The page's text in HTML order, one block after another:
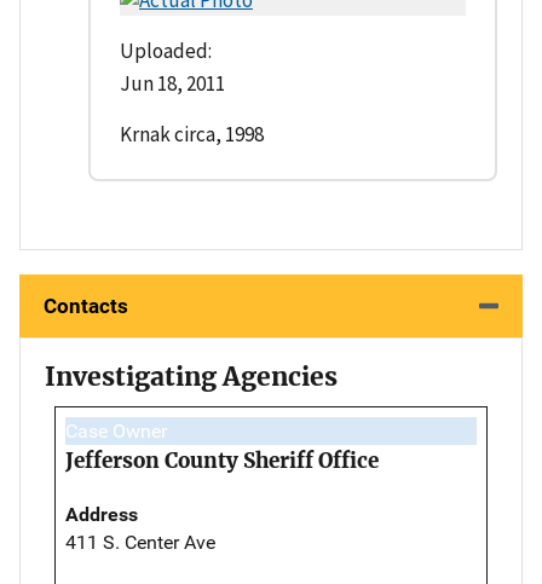
Uploaded:
Jun 18, 2011
Krnak circa, 1998
Contacts
Investigating Agencies
Case Owner
Jefferson County Sheriff Office
Address
411 S. Center Ave